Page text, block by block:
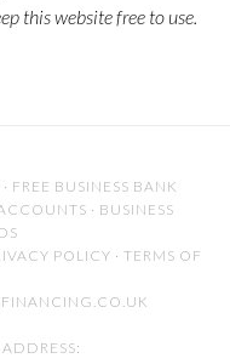
this website free to use.
· FREE BUSINESS BANK
· BUSINESS
POLICY · TERMS OF